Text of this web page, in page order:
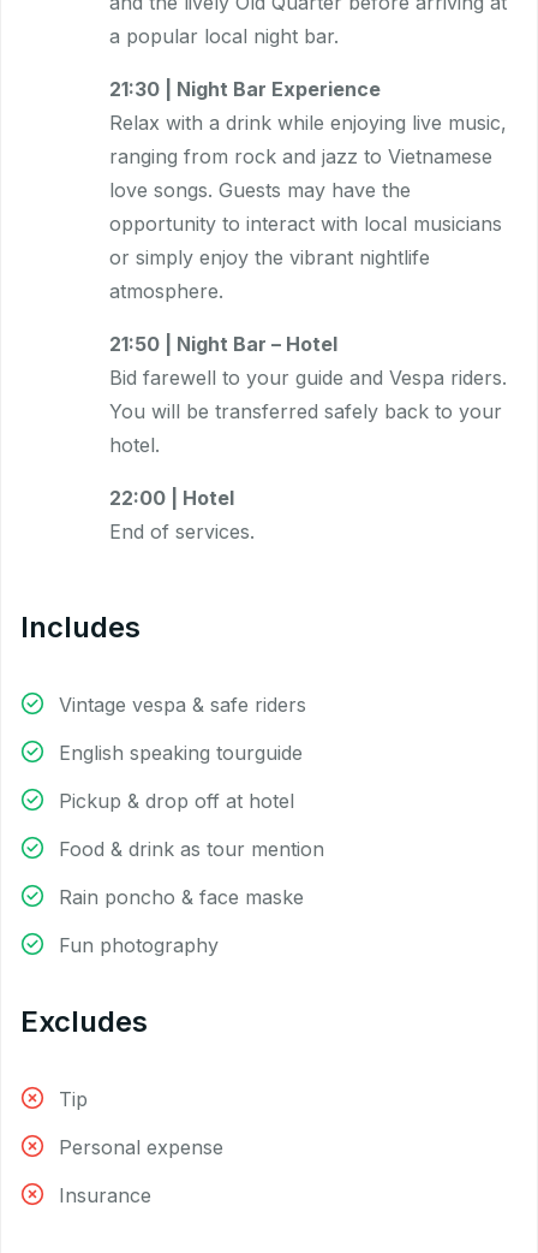
a popular local night bar.
21:30 | Night Bar Experience
Relax with a drink while enjoying live music,
ranging from rock and jazz to Vietnamese
love songs. Guests may have the
opportunity to interact with local musicians
or simply enjoy the vibrant nightlife
atmosphere.
21:50 | Night Bar – Hotel
Bid farewell to your guide and Vespa riders.
You will be transferred safely back to your
hotel.
22:00 | Hotel
End of services.
Includes
Vintage vespa & safe riders
English speaking tourguide
Pickup & drop off at hotel
Food & drink as tour mention
Rain poncho & face maske
Fun photography
Excludes
Tip
Personal expense
Insurance